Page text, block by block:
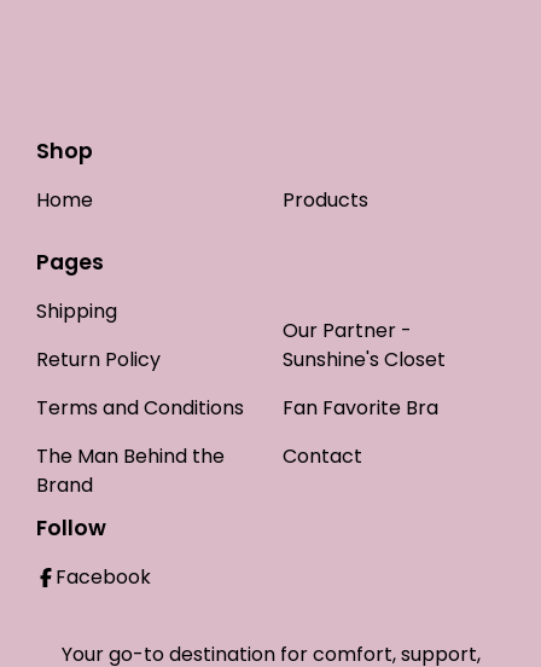
Shop
Home Products
Pages
Shipping
Return Policy
Terms and Conditions
The Man Behind the
Brand
Our Partner -
Sunshine's Closet
Fan Favorite Bra
Contact
Follow
Facebook
Your go-to destination for comfort, support,